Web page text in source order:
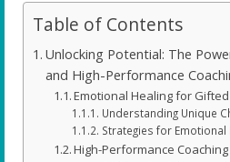
Table of Contents
Unlocking Potential: The
and High-Performance
Emotional Healing for
Understanding Unique
Strategies for Emotional
High-Performance